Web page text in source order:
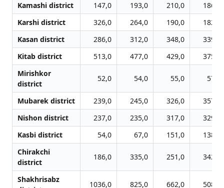
Kamashi district 147,0 193,0 210,0
186,0
Karshi district
326,0 264,0 190,0
182,0
Kasan district
286,0 312,0 348,0
339,0
Kitab district
513,0 477,0 429,0
375,0
Mirishkor
district
52,0 54,0 55,0 57,0
Mubarek district 239,0 245,0 326,0
357,0
Nishon district
237,0 235,0 317,0
329,0
Kasbi district
54,0 67,0 151,0
138,0
Chirakchi
district
186,0 335,0 251,0 342,0
Shakhrisabz
1036,0 825,0 662,0 508,0